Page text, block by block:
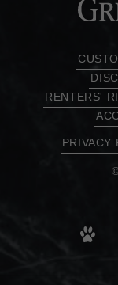
RENTERS'
PRIVACY